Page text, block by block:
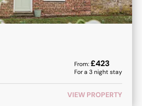
From:£423
For a 3night stay
VIEW PROPERTY